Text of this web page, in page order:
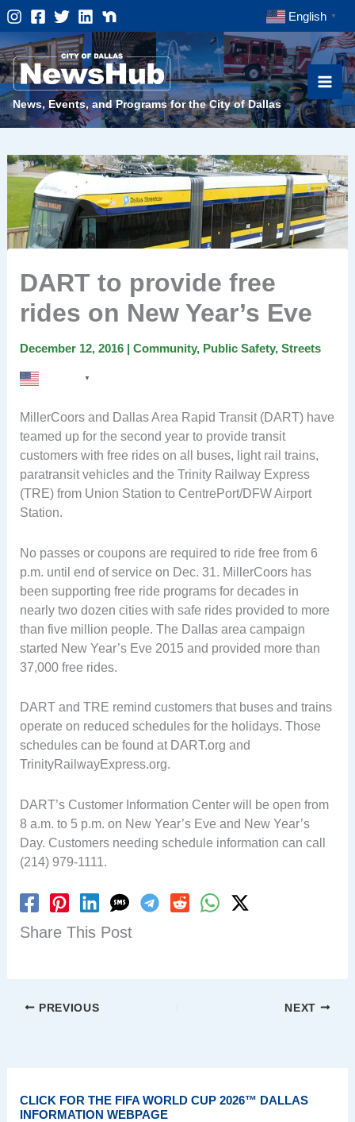
Skip
to
content
English ▼
News, Events, and Programs for the City of Dallas
DART to provide free
rides on New Year’s Eve
December 12, 2016 | Community, Public Safety, Streets
▼
MillerCoors and Dallas Area Rapid Transit (DART) have
teamed up for the second year to provide transit
customers with free rides on all buses, light rail trains,
paratransit vehicles and the Trinity Railway Express
(TRE) from Union Station to CentrePort/DFW Airport
Station.
No passes or coupons are required to ride free from 6
p.m. until end of service on Dec. 31. MillerCoors has
been supporting free ride programs for decades in
nearly two dozen cities with safe rides provided to more
than five million people. The Dallas area campaign
started New Year’s Eve 2015 and provided more than
37,000 free rides.
DART and TRE remind customers that buses and trains
operate on reduced schedules for the holidays. Those
schedules can be found at DART.org and
TrinityRailwayExpress.org.
DART’s Customer Information Center will be open from
8 a.m. to 5 p.m. on New Year’s Eve and New Year’s
Day. Customers needing schedule information can call
(214) 979-1111.
Share This Post
PREVIOUS NEXT
CLICK FOR THE FIFA WORLD CUP 2026™ DALLAS
INFORMATION WEBPAGE